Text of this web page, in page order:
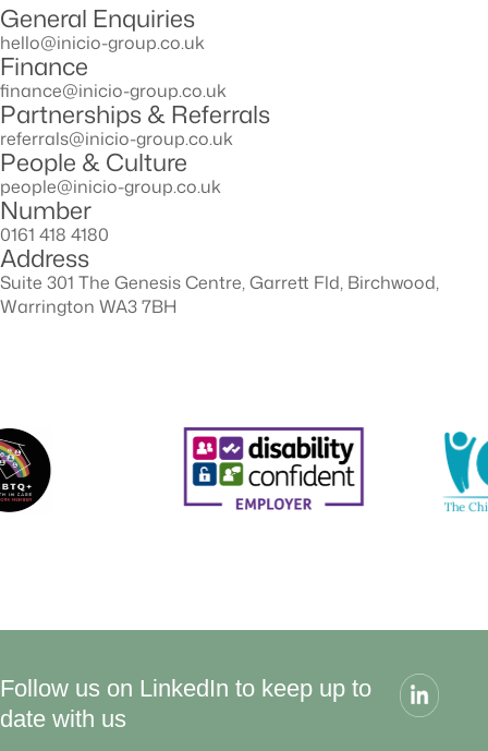
General Enquiries
hello@inicio-group.co.uk
Finance
ﬁnance@inicio-group.co.uk
Partnerships & Referrals
referrals@inicio-group.co.uk
People & Culture
people@inicio-group.co.uk
Number
0161 418 4180
Address
Suite 301 The Genesis Centre, Garrett Fld, Birchwood,
Warrington WA3 7BH
Follow us on LinkedIn to keep up to
date with us